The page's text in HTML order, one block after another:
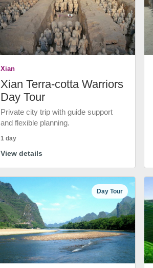
Xian
Xian Terra-cotta Warriors
Day Tour
Private city trip with guide support
and flexible planning.
1 day
View details
Day Tour